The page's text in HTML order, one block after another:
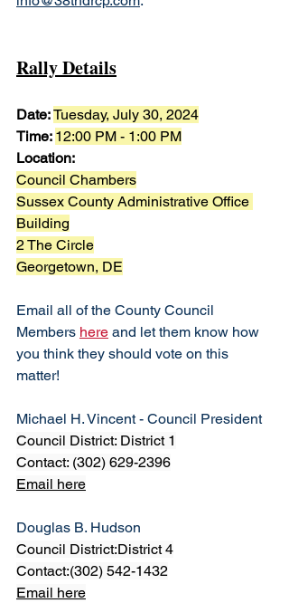
Rally Details
Date: Tuesday, July 30, 2024
Time: 12:00 PM - 1:00 PM
Location:
Council Chambers
Sussex County Administrative Office
Building
2 The Circle
Georgetown, DE
Email all of the County Council
Members here and let them know how
you think they should vote on this
matter!
Michael H. Vincent - Council President
Council District: District 1
Contact: (302) 629-2396
Email here
Douglas B. Hudson
Council District:District 4
Contact:(302) 542-1432
Email here